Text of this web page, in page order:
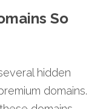
So
hidden
domains.